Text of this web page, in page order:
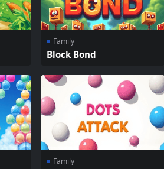
Family
Block Bond
Family